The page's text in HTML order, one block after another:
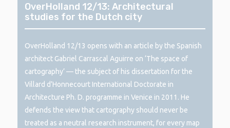
OverHolland 12/13: Architectural
studies for the Dutch city
OverHolland 12/13 opens with an article by the Spanish
architect Gabriel Carrascal Aguirre on ‘The space of
cartography’ — the subject of his dissertation for the
Villard d’Honnecourt International Doctorate in
Architecture Ph. D. programme in Venice in 2011. He
defends the view that cartography should never be
treated as a neutral research instrument, for every map